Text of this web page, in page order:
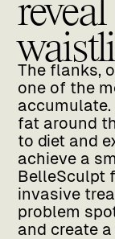
The flanks,
one of the
fat around
to diet and
achieve a
BelleSculpt
invasive
problem
and create